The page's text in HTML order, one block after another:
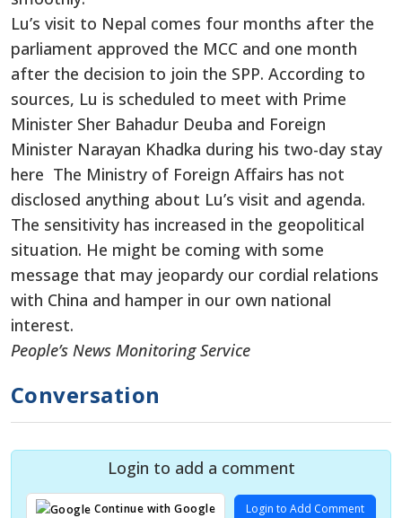
Lu’s visit to Nepal comes four months after the
parliament approved the MCC and one month
after the decision to join the SPP. According to
sources, Lu is scheduled to meet with Prime
Minister Sher Bahadur Deuba and Foreign
Minister Narayan Khadka during his two-day stay
here The Ministry of Foreign Affairs has not
disclosed anything about Lu’s visit and agenda.
The sensitivity has increased in the geopolitical
situation. He might be coming with some
message that may jeopardy our cordial relations
with China and hamper in our own national
interest.
People’s News Monitoring Service
Conversation
Login to add a comment
Continue with Google Login to Add Comment